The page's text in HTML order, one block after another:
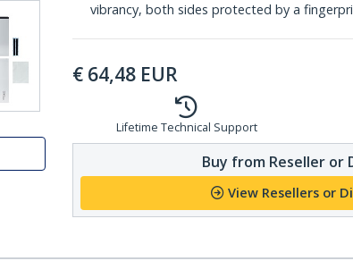
vibrancy, both sides protected by a
€ 64,48 EUR
Lifetime Technical Support
Buy from Reseller
View Resellers or